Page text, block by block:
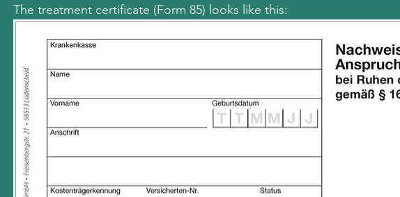
The treatment certificate (Form 85) looks like this: